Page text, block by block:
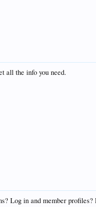
all the info you need.
Log in and member profiles?